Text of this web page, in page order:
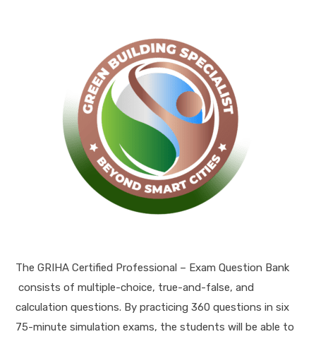
The GRIHA Certified Professional – Exam Question Bank
consists of multiple-choice, true-and-false, and
calculation questions. By practicing 360 questions in six
75-minute simulation exams, the students will be able to